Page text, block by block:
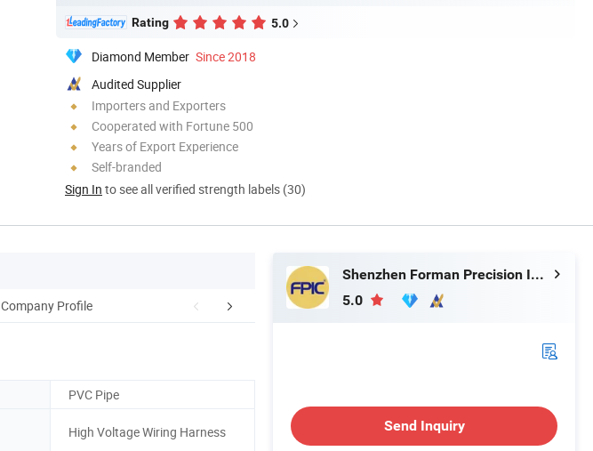
Rating 5.0
Diamond Member Since 2018
Audited Supplier
Importers and Exporters
Cooperated with Fortune 500
Years of Export Experience
Self-branded
Sign In to see all verified strength labels (30)
Company Profile Certifications Quality Assurance
PVC Pipe
High Voltage Wiring Harness
Shenzhen Forman Precision Industry Co., Ltd.
5.0
Send Inquiry